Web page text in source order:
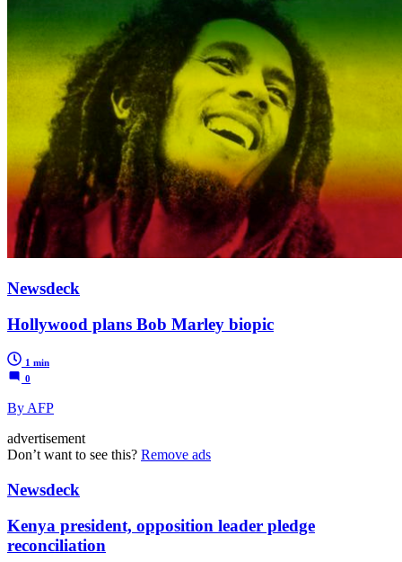
Newsdeck
Hollywood plans Bob Marley biopic
1 min
0
By AFP
advertisement
Don’t want to see this? Remove ads
Newsdeck
Kenya president, opposition leader pledge
reconciliation